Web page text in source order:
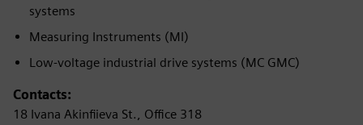
systems
Measuring Instruments (MI)
Low-voltage industrial drive systems (MC GMC)
Contacts:
18 Ivana Akinfiieva St., Office 318